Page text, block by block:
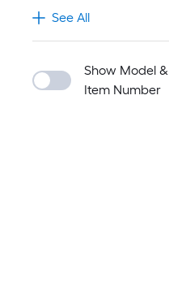
See All
Show Model &
Item Number